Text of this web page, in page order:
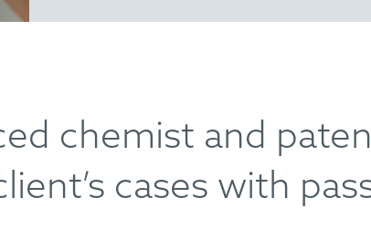
chemist and
cases with